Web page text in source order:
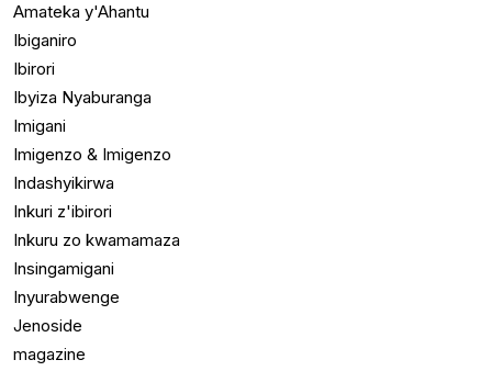
Amateka y'Ahantu
Ibiganiro
Ibirori
Ibyiza Nyaburanga
Imigani
Imigenzo & Imigenzo
Indashyikirwa
Inkuri z'ibirori
Inkuru zo kwamamaza
Insingamigani
Inyurabwenge
Jenoside
magazine